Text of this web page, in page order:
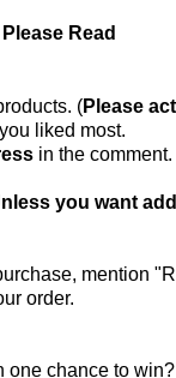
Please Read
(Please
liked most.
in the comment.
you want
mention
order.
one chance to